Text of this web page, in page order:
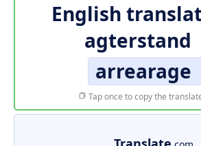
English
agterstand
arrearage
Tap once to copy the